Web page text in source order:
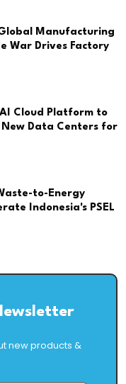
Manufacturing
War Drives Factory
Cloud Platform to
Data Centers for
to-Energy
Indonesia's PSEL
new products &